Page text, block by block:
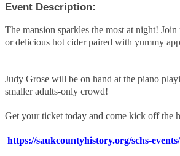
Event Description:
The mansion sparkles the most at night!
or delicious hot cider paired with yummy
Judy Grose will be on hand at the piano
smaller adults-only crowd!
Get your ticket today and come kick off the
https://saukcountyhistory.org/schs-